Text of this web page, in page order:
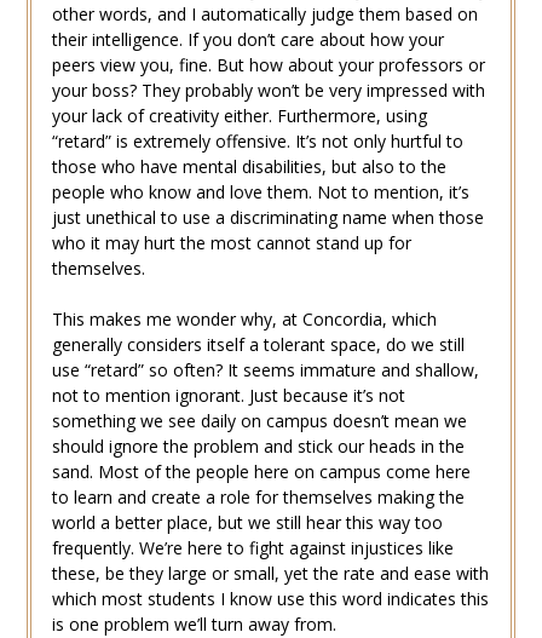
other words, and I automatically judge them based on
their intelligence. If you don’t care about how your
peers view you, fine. But how about your professors or
your boss? They probably won’t be very impressed with
your lack of creativity either. Furthermore, using
“retard” is extremely offensive. It’s not only hurtful to
those who have mental disabilities, but also to the
people who know and love them. Not to mention, it’s
just unethical to use a discriminating name when those
who it may hurt the most cannot stand up for
themselves.
This makes me wonder why, at Concordia, which
generally considers itself a tolerant space, do we still
use “retard” so often? It seems immature and shallow,
not to mention ignorant. Just because it’s not
something we see daily on campus doesn’t mean we
should ignore the problem and stick our heads in the
sand. Most of the people here on campus come here
to learn and create a role for themselves making the
world a better place, but we still hear this way too
frequently. We’re here to fight against injustices like
these, be they large or small, yet the rate and ease with
which most students I know use this word indicates this
is one problem we’ll turn away from.